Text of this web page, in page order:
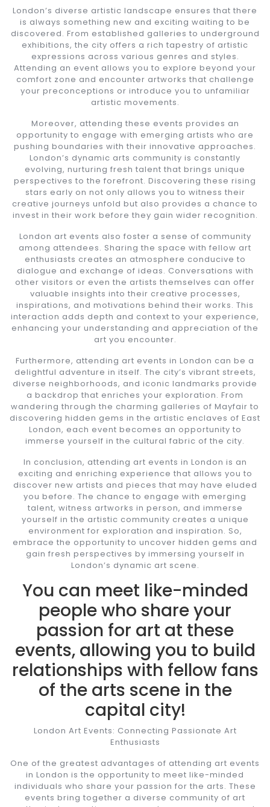
London’s diverse artistic landscape ensures that there
is always something new and exciting waiting to be
discovered. From established galleries to underground
exhibitions, the city offers a rich tapestry of artistic
expressions across various genres and styles.
Attending an event allows you to explore beyond your
comfort zone and encounter artworks that challenge
your preconceptions or introduce you to unfamiliar
artistic movements.
Moreover, attending these events provides an
opportunity to engage with emerging artists who are
pushing boundaries with their innovative approaches.
London’s dynamic arts community is constantly
evolving, nurturing fresh talent that brings unique
perspectives to the forefront. Discovering these rising
stars early on not only allows you to witness their
creative journeys unfold but also provides a chance to
invest in their work before they gain wider recognition.
London art events also foster a sense of community
among attendees. Sharing the space with fellow art
enthusiasts creates an atmosphere conducive to
dialogue and exchange of ideas. Conversations with
other visitors or even the artists themselves can offer
valuable insights into their creative processes,
inspirations, and motivations behind their works. This
interaction adds depth and context to your experience,
enhancing your understanding and appreciation of the
art you encounter.
Furthermore, attending art events in London can be a
delightful adventure in itself. The city’s vibrant streets,
diverse neighborhoods, and iconic landmarks provide
a backdrop that enriches your exploration. From
wandering through the charming galleries of Mayfair to
discovering hidden gems in the artistic enclaves of East
London, each event becomes an opportunity to
immerse yourself in the cultural fabric of the city.
In conclusion, attending art events in London is an
exciting and enriching experience that allows you to
discover new artists and pieces that may have eluded
you before. The chance to engage with emerging
talent, witness artworks in person, and immerse
yourself in the artistic community creates a unique
environment for exploration and inspiration. So,
embrace the opportunity to uncover hidden gems and
gain fresh perspectives by immersing yourself in
London’s dynamic art scene.
You can meet like-minded
people who share your
passion for art at these
events, allowing you to build
relationships with fellow fans
of the arts scene in the
capital city!
London Art Events: Connecting Passionate Art
Enthusiasts
One of the greatest advantages of attending art events
in London is the opportunity to meet like-minded
individuals who share your passion for the arts. These
events bring together a diverse community of art